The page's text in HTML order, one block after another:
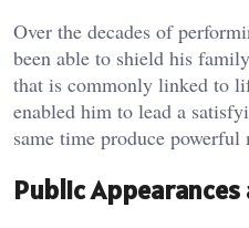
Over the decades of
been able to shield his
that is commonly linked to
enabled him to lead a
same time produce powerful
Public